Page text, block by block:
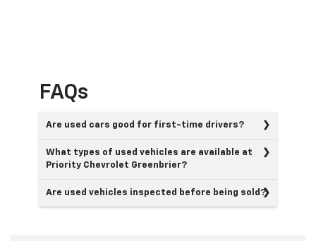
FAQs
Are used cars good for first-time drivers?
What types of used vehicles are available at
Priority Chevrolet Greenbrier?
Are used vehicles inspected before being sold?